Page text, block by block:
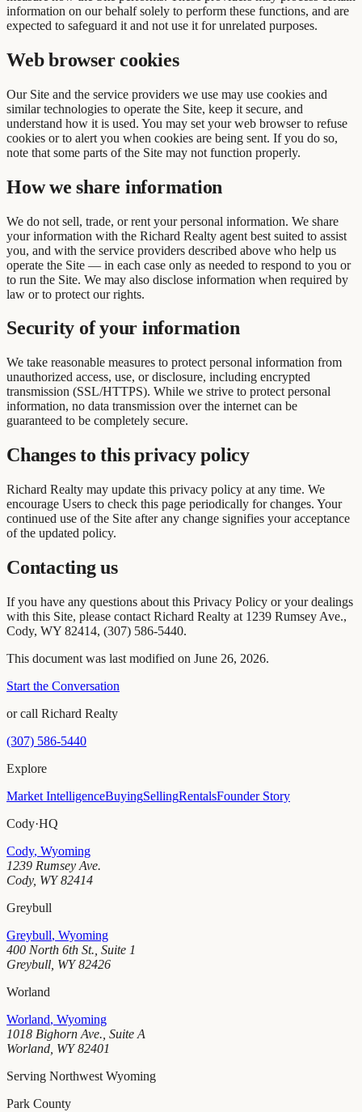
information on our behalf solely to perform these functions, and are
expected to safeguard it and not use it for unrelated purposes.
Web browser cookies
Our Site and the service providers we use may use cookies and
similar technologies to operate the Site, keep it secure, and
understand how it is used. You may set your web browser to refuse
cookies or to alert you when cookies are being sent. If you do so,
note that some parts of the Site may not function properly.
How we share information
We do not sell, trade, or rent your personal information. We share
your information with the Richard Realty agent best suited to assist
you, and with the service providers described above who help us
operate the Site — in each case only as needed to respond to you or
to run the Site. We may also disclose information when required by
law or to protect our rights.
Security of your information
We take reasonable measures to protect personal information from
unauthorized access, use, or disclosure, including encrypted
transmission (SSL/HTTPS). While we strive to protect personal
information, no data transmission over the internet can be
guaranteed to be completely secure.
Changes to this privacy policy
Richard Realty may update this privacy policy at any time. We
encourage Users to check this page periodically for changes. Your
continued use of the Site after any change signifies your acceptance
of the updated policy.
Contacting us
If you have any questions about this Privacy Policy or your dealings
with this Site, please contact Richard Realty at 1239 Rumsey Ave.,
Cody, WY 82414, (307) 586-5440.
This document was last modified on June 26, 2026.
Start the Conversation
or call Richard Realty
(307) 586-5440
Explore
Market IntelligenceBuyingSellingRentalsFounder Story
Cody·HQ
Cody, Wyoming
1239 Rumsey Ave.
Cody, WY 82414
Greybull
Greybull, Wyoming
400 North 6th St., Suite 1
Greybull WY 82426
Worland
Worland, Wyoming
1018 Bighorn Ave., Suite A
Worland WY 82401
Serving Northwest Wyoming
Park County